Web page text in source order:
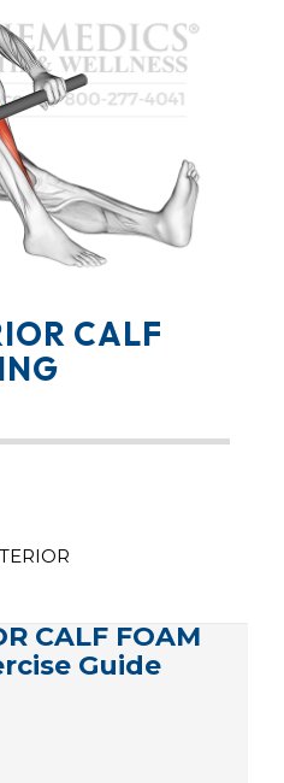
CALF
CALF FOAM
Guide